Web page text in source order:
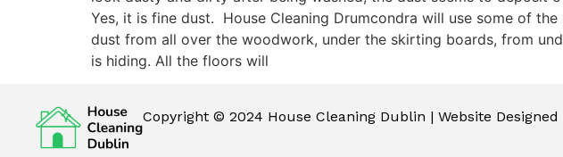
Yes, it is fine dust. House Cleaning Drumcondra will use some of
dust from all over the woodwork, under the skirting boards, from
is hiding. All the floors will
Copyright © 2024 House Cleaning Dublin | Website Designed